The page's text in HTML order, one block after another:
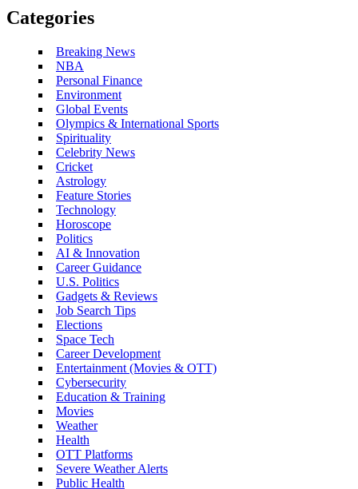
Categories
Breaking News
NBA
Personal Finance
Environment
Global Events
Olympics & International Sports
Spirituality
Celebrity News
Cricket
Astrology
Feature Stories
Technology
Horoscope
Politics
AI & Innovation
Career Guidance
U.S. Politics
Gadgets & Reviews
Job Search Tips
Elections
Space Tech
Career Development
Entertainment (Movies & OTT)
Cybersecurity
Education & Training
Movies
Weather
Health
OTT Platforms
Severe Weather Alerts
Public Health